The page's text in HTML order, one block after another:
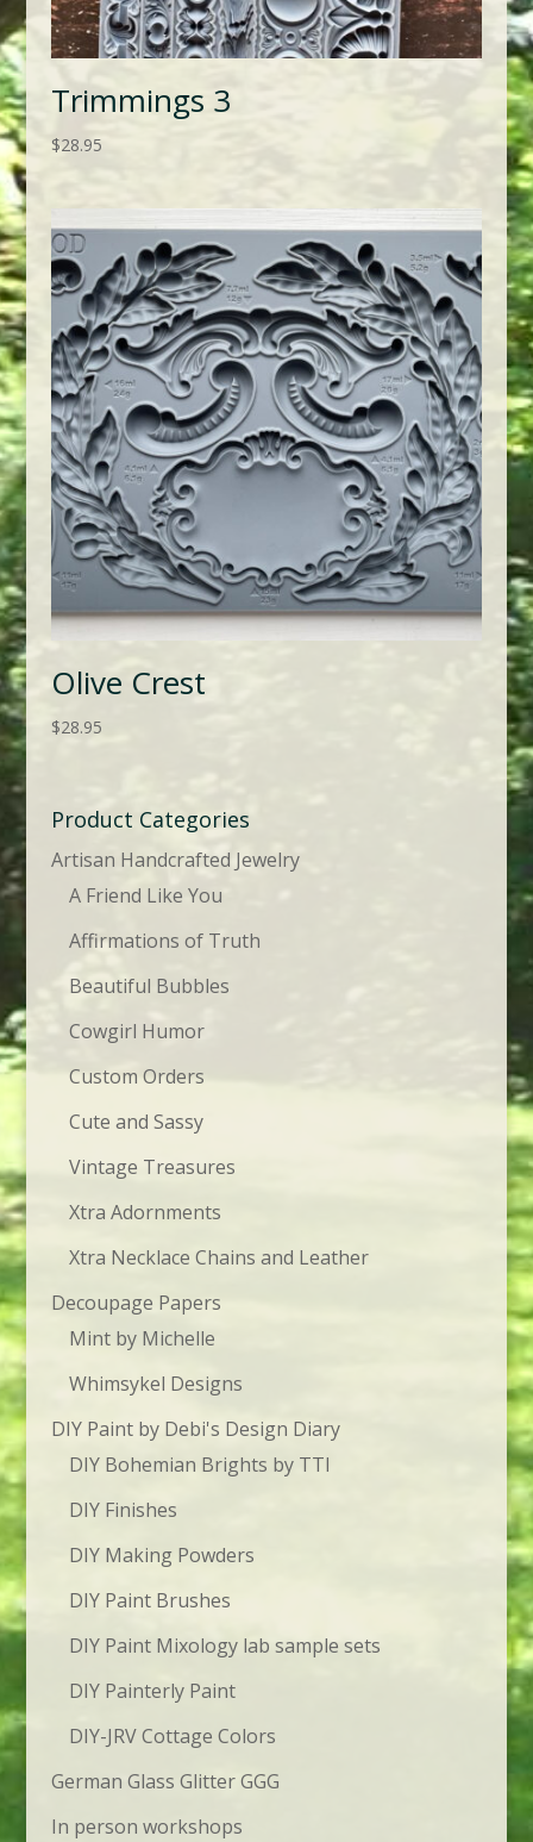
Trimmings 3
$28.95
Olive Crest
$28.95
Product Categories
Artisan Handcrafted Jewelry
A Friend Like You
Affirmations of Truth
Beautiful Bubbles
Cowgirl Humor
Custom Orders
Cute and Sassy
Vintage Treasures
Xtra Adornments
Xtra Necklace Chains and Leather
Decoupage Papers
Mint by Michelle
Whimsykel Designs
DIY Paint by Debi's Design Diary
DIY Bohemian Brights by TTI
DIY Finishes
DIY Making Powders
DIY Paint Brushes
DIY Paint Mixology lab sample sets
DIY Painterly Paint
DIY-JRV Cottage Colors
German Glass Glitter GGG
In person workshops